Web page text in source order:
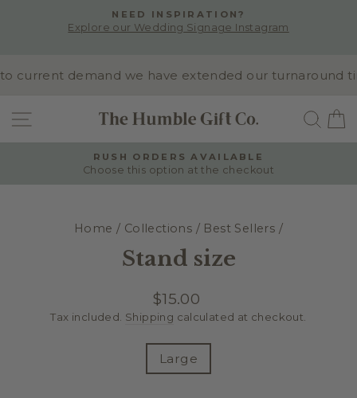
Pause
NEED INSPIRATION?
Explore our Wedding Signage Instagram
current demand we have extended our turnaround
SITE NAVIGATION
Pause
RUSH ORDERS AVAILABLE
Choose this option at the checkout
Home / Collections / Best Sellers /
Stand size
Regular
price
$15.00
Tax included. Shipping calculated at checkout.
Large